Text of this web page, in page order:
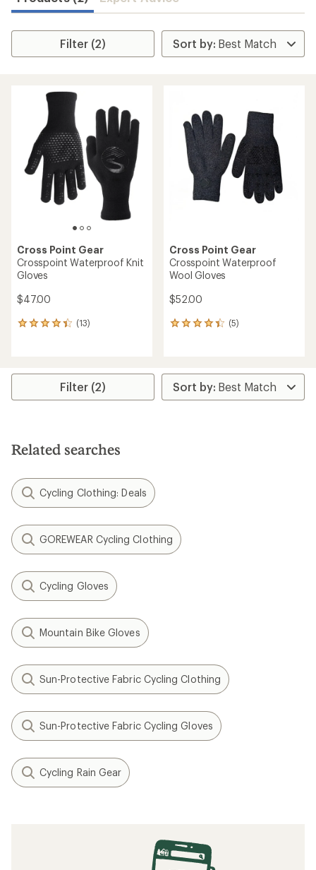
Filter (2)
Cross Point Gear
Crosspoint Waterproof Knit
Gloves
$47.00
(13)
13
average
stars
Cross Point Gear
Crosspoint Waterproof
Wool Gloves
$52.00
(5)
5
average
rating
of
Filter (2)
Related searches
Cycling Clothing: Deals
GOREWEAR Cycling Clothing
Cycling Gloves
Mountain Bike Gloves
Sun-Protective Fabric Cycling Clothing
Sun-Protective Fabric Cycling Gloves
Cycling Rain Gear